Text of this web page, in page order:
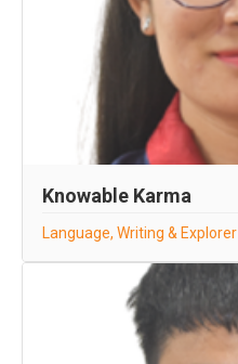
Knowable Karma
Language, Writing & Explorer